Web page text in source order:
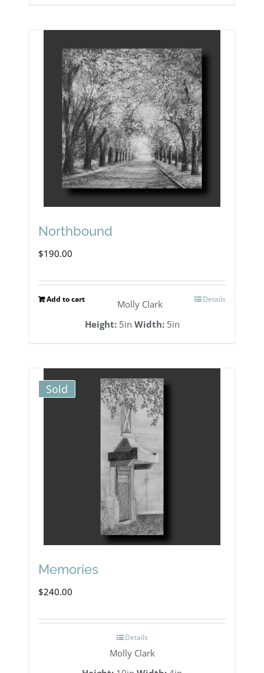
Northbound
$190.00
Add to cart Details
Molly Clark
Height:5in Width:5in
Sold
Memories
$240.00
Details
Molly Clark